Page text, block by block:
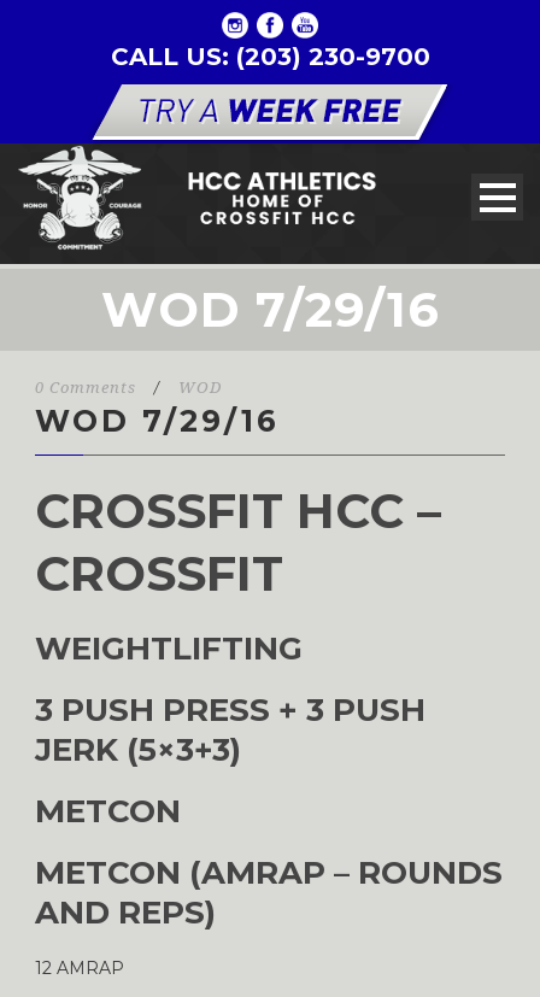
CALL US: (203) 230-9700
WOD 7/29/16
0 Comments / WOD
WOD 7/29/16
CROSSFIT HCC –
CROSSFIT
WEIGHTLIFTING
3 PUSH PRESS + 3 PUSH
JERK (5×3+3)
METCON
METCON (AMRAP – ROUNDS
AND REPS)
12 AMRAP